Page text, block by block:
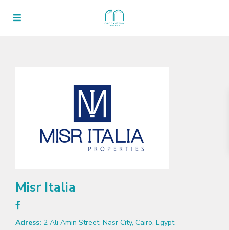
Misr Italia
Adress: 2 Ali Amin Street, Nasr City, Cairo, Egypt